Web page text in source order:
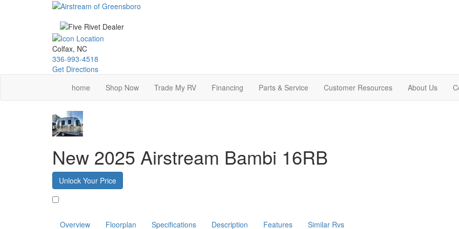
Colfax, NC
336-993-4518
Get Directions
home
Shop Now Trade My RV Financing Parts & Service Customer Resources About Us
New 2025 Airstream Bambi 16RB
Unlock Your Price
Overview Floorplan Specifications Description Features Similar Rvs